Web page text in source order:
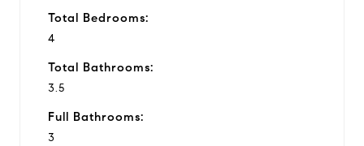
Total Bedrooms:
4
Total Bathrooms:
3.5
Full Bathrooms:
3